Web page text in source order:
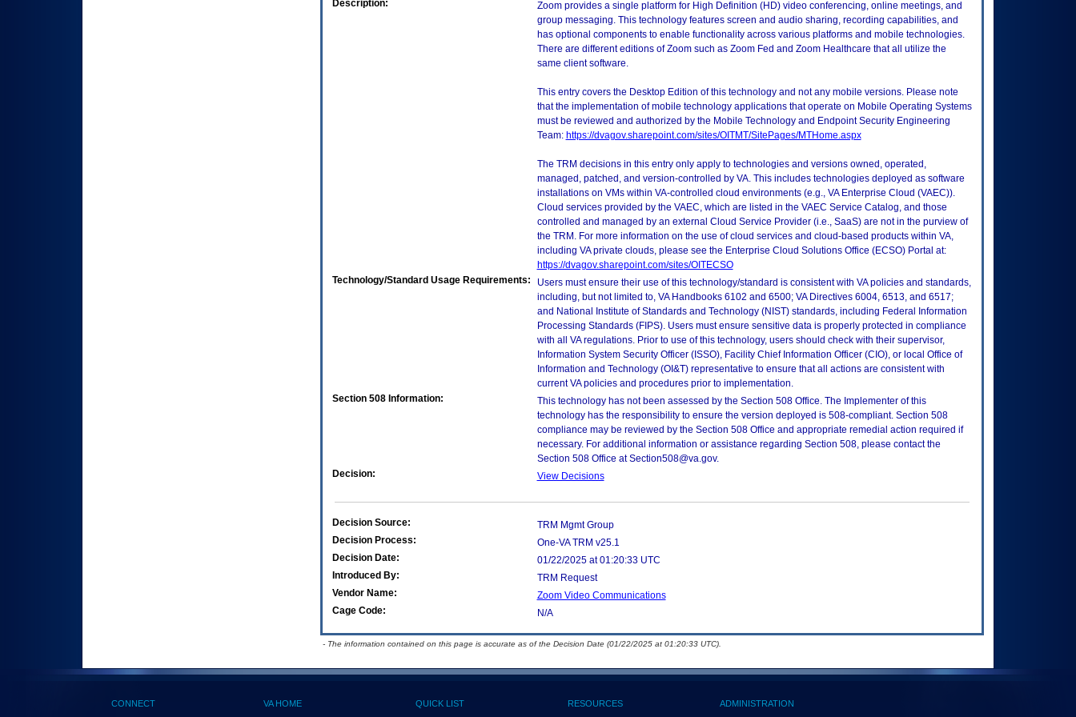
Description:
Zoom provides a single platform for High Definition (HD) video conferencing, online meetings, and
group messaging. This technology features screen and audio sharing, recording capabilities, and
has optional components to enable functionality across various platforms and mobile technologies.
There are different editions of Zoom such as Zoom Fed and Zoom Healthcare that all utilize the
same client software.
This entry covers the Desktop Edition of this technology and not any mobile versions. Please note
that the implementation of mobile technology applications that operate on Mobile Operating Systems
must be reviewed and authorized by the Mobile Technology and Endpoint Security Engineering
Team: https://dvagov.sharepoint.com/sites/OITMT/SitePages/MTHome.aspx
The TRM decisions in this entry only apply to technologies and versions owned, operated,
managed, patched, and version-controlled by VA. This includes technologies deployed as software
installations on VMs within VA-controlled cloud environments (e.g., VA Enterprise Cloud (VAEC)).
Cloud services provided by the VAEC, which are listed in the VAEC Service Catalog, and those
controlled and managed by an external Cloud Service Provider (i.e., SaaS) are not in the purview of
the TRM. For more information on the use of cloud services and cloud-based products within VA,
including VA private clouds, please see the Enterprise Cloud Solutions Office (ECSO) Portal at:
https://dvagov.sharepoint.com/sites/OITECSO
Technology/Standard Usage Requirements:
Users must ensure their use of this technology/standard is consistent with VA policies and standards,
including, but not limited to, VA Handbooks 6102 and 6500; VA Directives 6004, 6513, and 6517;
and National Institute of Standards and Technology (NIST) standards, including Federal Information
Processing Standards (FIPS). Users must ensure sensitive data is properly protected in compliance
with all VA regulations. Prior to use of this technology, users should check with their supervisor,
Information System Security Officer (ISSO), Facility Chief Information Officer (CIO), or local Office of
Information and Technology (OI&T) representative to ensure that all actions are consistent with
current VA policies and procedures prior to implementation.
Section 508 Information:
This technology has not been assessed by the Section 508 Office. The Implementer of this
technology has the responsibility to ensure the version deployed is 508-compliant. Section 508
compliance may be reviewed by the Section 508 Office and appropriate remedial action required if
necessary. For additional information or assistance regarding Section 508, please contact the
Section 508 Office at Section508@va.gov.
Decision:
View Decisions
Decision Source:
TRM Mgmt Group
Decision Process:
One-VA TRM v25.1
Decision Date:
01/22/2025 at 01:20:33 UTC
Introduced By:
TRM Request
Vendor Name:
Zoom Video Communications
Cage Code:
N/A
- The information contained on this page is accurate as of the Decision Date (01/22/2025 at 01:20:33 UTC).
CONNECT VA HOME QUICK LIST RESOURCES ADMINISTRATION